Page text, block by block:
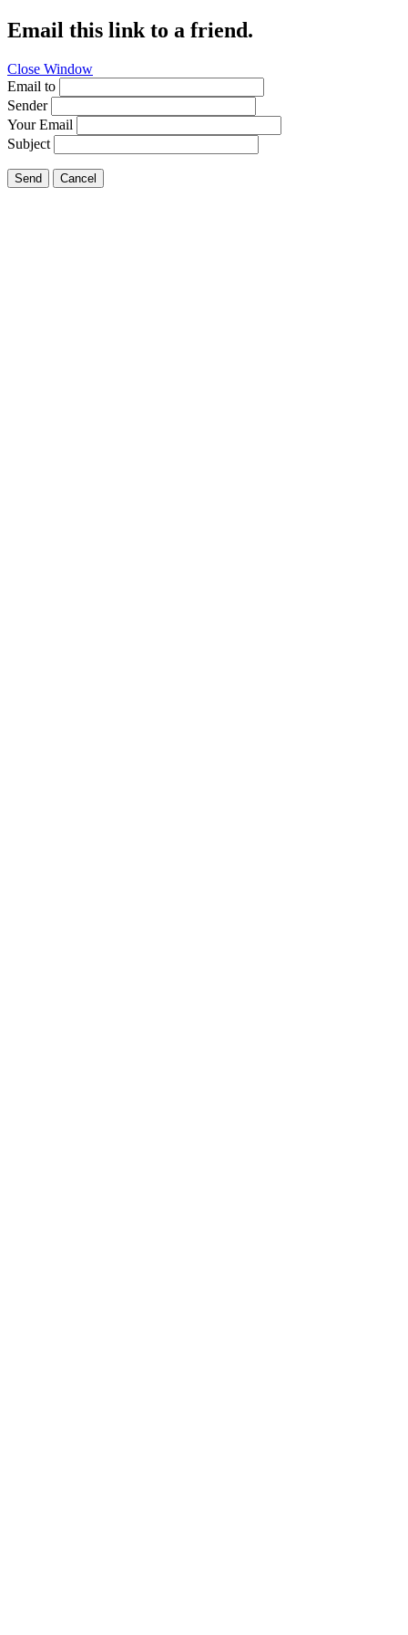
Email this link to a friend.
Close Window
Email to
Sender
Your Email
Subject
Send Cancel